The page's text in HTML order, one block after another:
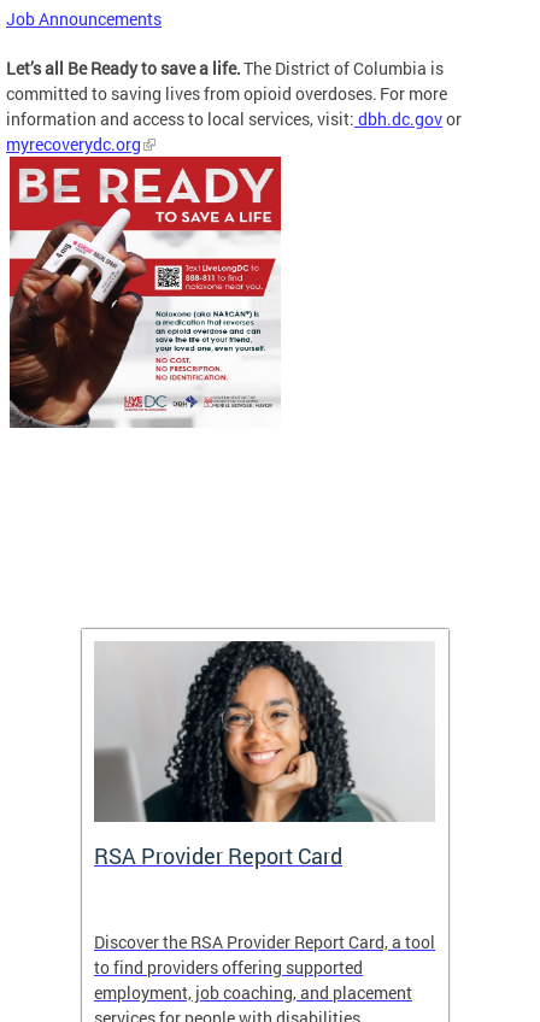
Job Announcements
Let’s all Be Ready to save a life.The District of Columbia is
committed to saving lives from opioid overdoses. For more
information and access to local services, visit: dbh.dc.govor
myrecoverydc.org
RSA Provider Report Card
Discover the RSA Provider Report Card, a tool
to find providers offering supported
employment, job coaching, and placement